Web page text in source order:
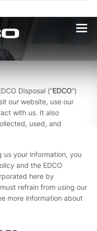
Disposal (“EDCO“)
our website, use our
with us. It also
used, and
your information, you
and the EDCO
here by
refrain from using our
more information about